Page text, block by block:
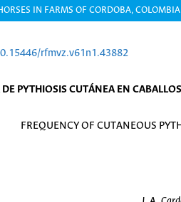
IN FARMS OF CORDOBA, COLOMBIA